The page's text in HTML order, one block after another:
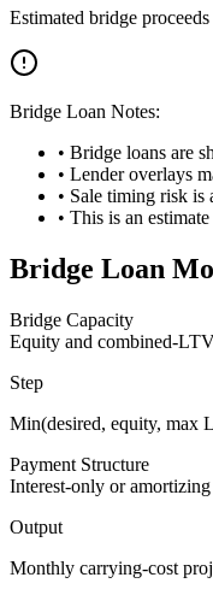
Estimated bridge
Bridge Loan Notes:
• Bridge loans are
• Lender overlays
• Sale timing risk is
• This is an
Bridge Loan
Bridge Capacity
Equity and combined-
Step
Min(desired, equity, max
Payment Structure
Interest-only or
Output
Monthly carrying-cost